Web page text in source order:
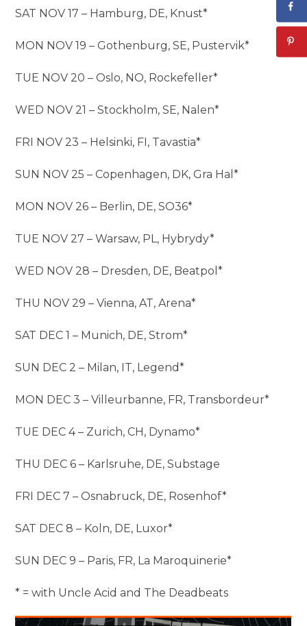
SAT NOV 17 – Hamburg, DE, Knust*
MON NOV 19 – Gothenburg, SE, Pustervik*
TUE NOV 20 – Oslo, NO, Rockefeller*
WED NOV 21 – Stockholm, SE, Nalen*
FRI NOV 23 – Helsinki, FI, Tavastia*
SUN NOV 25 – Copenhagen, DK, Gra Hal*
MON NOV 26 – Berlin, DE, SO36*
TUE NOV 27 – Warsaw, PL, Hybrydy*
WED NOV 28 – Dresden, DE, Beatpol*
THU NOV 29 – Vienna, AT, Arena*
SAT DEC 1 – Munich, DE, Strom*
SUN DEC 2 – Milan, IT, Legend*
MON DEC 3 – Villeurbanne, FR, Transbordeur*
TUE DEC 4 – Zurich, CH, Dynamo*
THU DEC 6 – Karlsruhe, DE, Substage
FRI DEC 7 – Osnabruck, DE, Rosenhof*
SAT DEC 8 – Koln, DE, Luxor*
SUN DEC 9 – Paris, FR, La Maroquinerie*
* = with Uncle Acid and The Deadbeats